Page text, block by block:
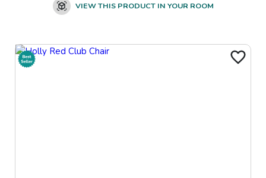
VIEW THIS PRODUCT IN YOUR ROOM